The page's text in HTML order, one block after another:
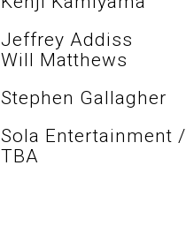
Jeffrey Addiss
Will Matthews
Stephen Gallagher
Sola Entertainment /
TBA